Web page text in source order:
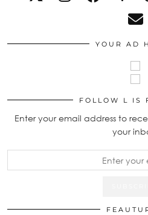
YOUR AD
FOLLOW L IS
Enter your email address to
your